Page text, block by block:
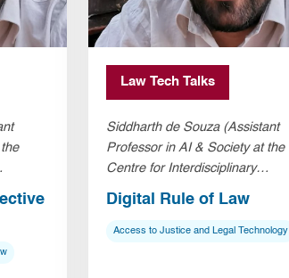
Law Tech Talks
Siddharth de Souza (Assistant
Professor in AI & Society at the
Centre for Interdisciplinary
Warwick)
Digital Rule of Law
Access to Justice and Legal Technology